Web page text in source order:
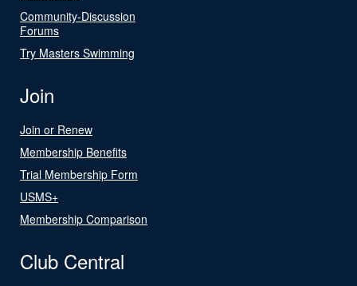
Community-Discussion
Forums
Try Masters Swimming
Join
Join or Renew
Membership Benefits
Trial Membership Form
USMS+
Membership Comparison
Club Central